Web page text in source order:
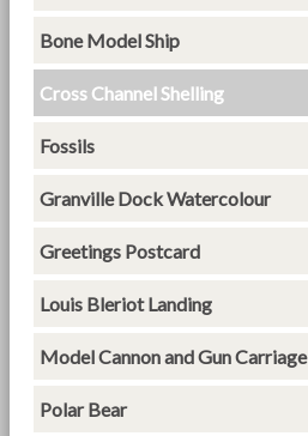
Bone Model Ship
Cross Channel Shelling
Fossils
Granville Dock Watercolour
Greetings Postcard
Louis Bleriot Landing
Model Cannon and Gun Carriage
Polar Bear